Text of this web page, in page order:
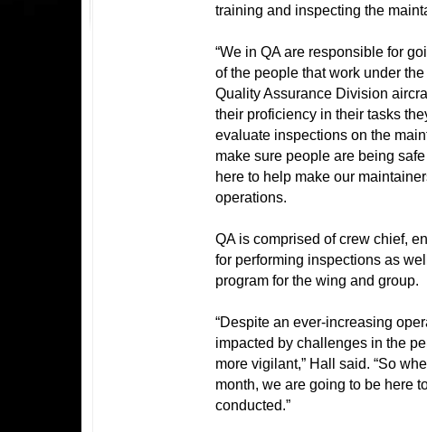
training and inspecting the
“We in QA are responsible for
of the people that work under
Quality Assurance Division
their proficiency in their tasks
evaluate inspections on the
make sure people are being
here to help make our
operations.
QA is comprised of crew chief,
for performing inspections as
program for the wing and group.
“Despite an ever-increasing
impacted by challenges in the
more vigilant,” Hall said. “So
month, we are going to be here
conducted.”